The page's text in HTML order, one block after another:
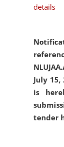
details
July
is
tender